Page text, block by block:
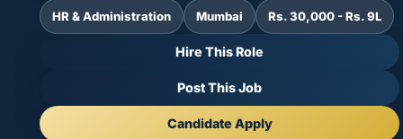
HR & Administration Mumbai Rs. 30,000 - Rs. 9L
Hire This Role
Post This Job
Candidate Apply